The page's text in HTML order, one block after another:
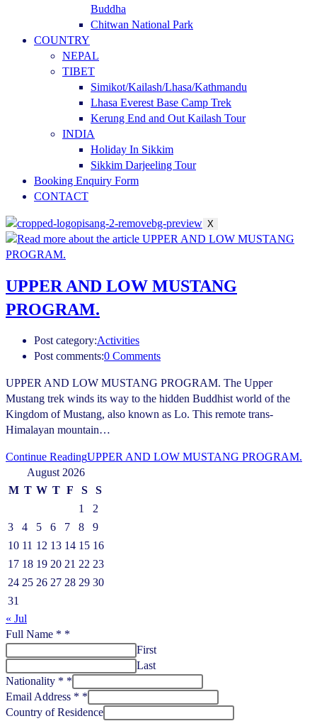
Buddha
Chitwan National Park
COUNTRY
NEPAL
TIBET
Simikot/Kailash/Lhasa/Kathmandu
Lhasa Everest Base Camp Trek
Kerung End and Out Kailash Tour
INDIA
Holiday In Sikkim
Sikkim Darjeeling Tour
Booking Enquiry Form
CONTACT
X
UPPER AND LOW MUSTANG
PROGRAM.
Post category:Activities
Post comments:0 Comments
UPPER AND LOW MUSTANG PROGRAM. The Upper
Mustang trek winds its way to the hidden Buddhist world of the
Kingdom of Mustang, also known as Lo. This remote trans-
Himalayan mountain…
Continue ReadingUPPER AND LOW MUSTANG PROGRAM.
August 2026
M T W T F S
S
1
2
3
4 5 6 7 8
9
10 11 12 13 14 15 16
17 18 19 20 21 22 23
24 25 26 27 28 29 30
31
« Jul
Full Name * *
First
Last
Nationality * *
Email Address * *
Country of Residence